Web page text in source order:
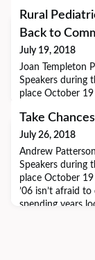
Rural
Back to
July 19, 2018
Joan Templeton
Speakers during
place October
minded and
that really
Joan Templeton
Take
July 26, 2018
Andrew
Speakers during
place October
’06 isn’t afraid
spending years